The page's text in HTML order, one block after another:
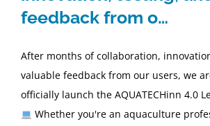
feedback from o…
After months of collaboration,
valuable feedback from our users, we
officially launch the AQUATECHinn 4.0
Whether you're an aquaculture